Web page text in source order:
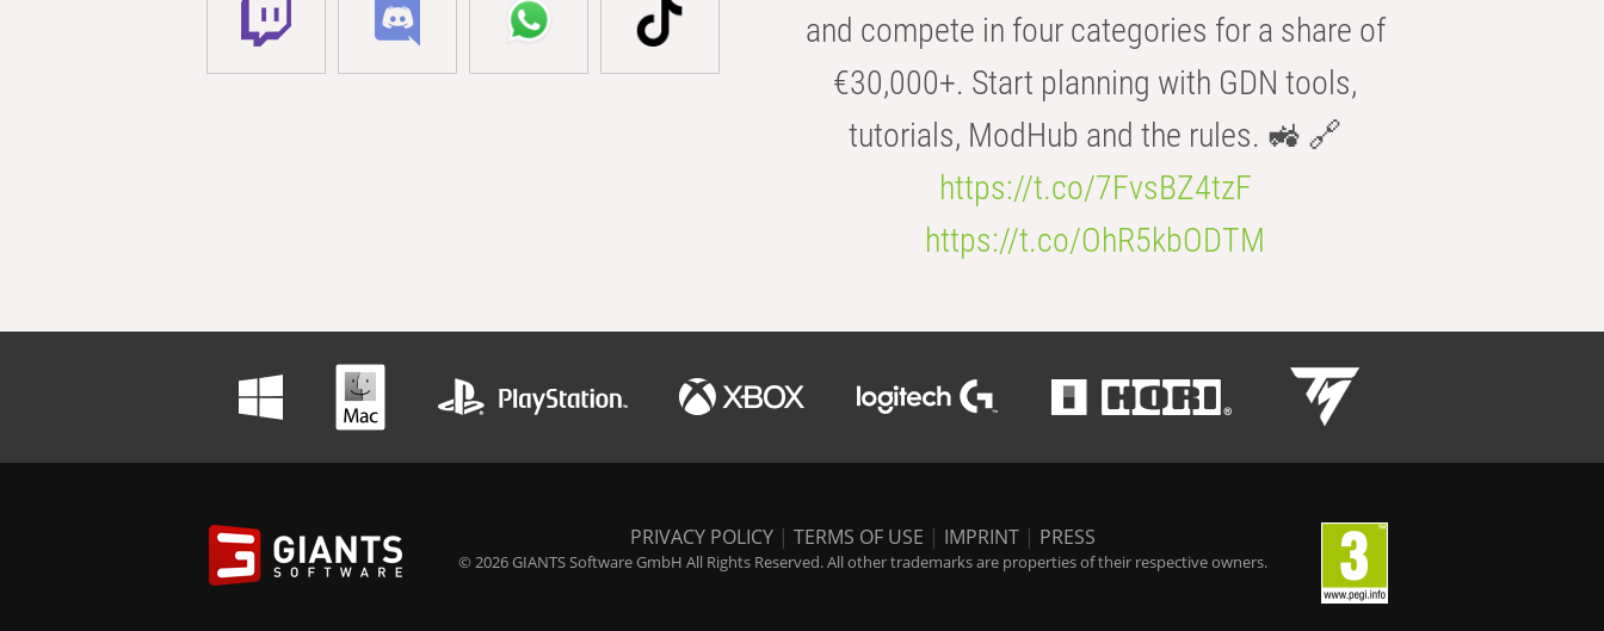
and compete in four categories for a share of
€30,000+. Start planning with GDN tools,
tutorials, ModHub and the rules. 🚜 🔗
https://t.co/7FvsBZ4tzF
https://t.co/OhR5kbODTM
PRIVACY POLICY | TERMS OF USE | IMPRINT | PRESS
© 2026 GIANTS Software GmbH All Rights Reserved. All other trademarks are properties of their respective owners.